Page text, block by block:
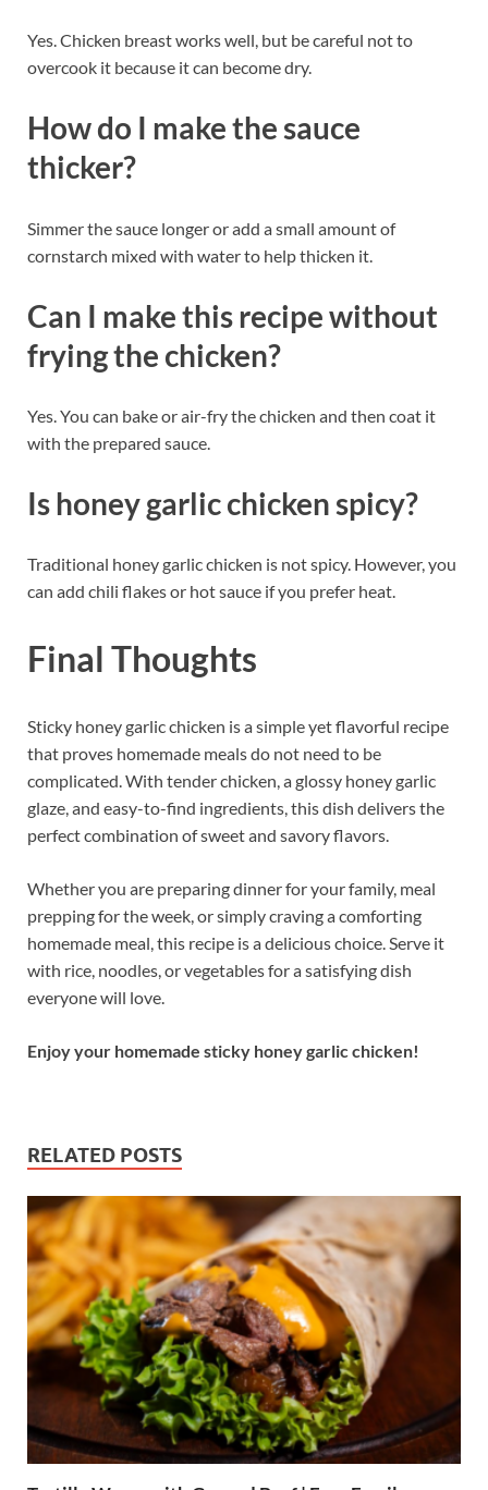
Yes. Chicken breast works well, but be careful not to
overcook it because it can become dry.
How do I make the sauce
thicker?
Simmer the sauce longer or add a small amount of
cornstarch mixed with water to help thicken it.
Can I make this recipe without
frying the chicken?
Yes. You can bake or air-fry the chicken and then coat it
with the prepared sauce.
Is honey garlic chicken spicy?
Traditional honey garlic chicken is not spicy. However, you
can add chili flakes or hot sauce if you prefer heat.
Final Thoughts
Sticky honey garlic chicken is a simple yet flavorful recipe
that proves homemade meals do not need to be
complicated. With tender chicken, a glossy honey garlic
glaze, and easy-to-find ingredients, this dish delivers the
perfect combination of sweet and savory flavors.
Whether you are preparing dinner for your family, meal
prepping for the week, or simply craving a comforting
homemade meal, this recipe is a delicious choice. Serve it
with rice, noodles, or vegetables for a satisfying dish
everyone will love.
Enjoy your homemade sticky honey garlic chicken!
RELATED POSTS